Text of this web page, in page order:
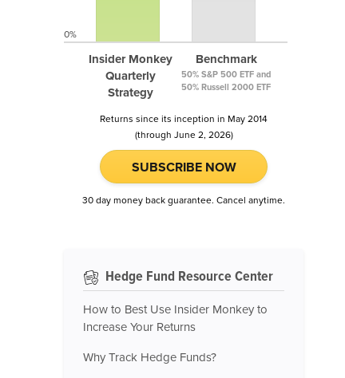
Insider Monkey
Quarterly
Strategy
Benchmark
50% S&P 500 ETF and
50% Russell 2000 ETF
0%
Returns since its inception in May 2014
(through June 2, 2026)
SUBSCRIBE NOW
30 day money back guarantee. Cancel anytime.
Hedge Fund Resource Center
How to Best Use Insider Monkey to
Increase Your Returns
Why Track Hedge Funds?